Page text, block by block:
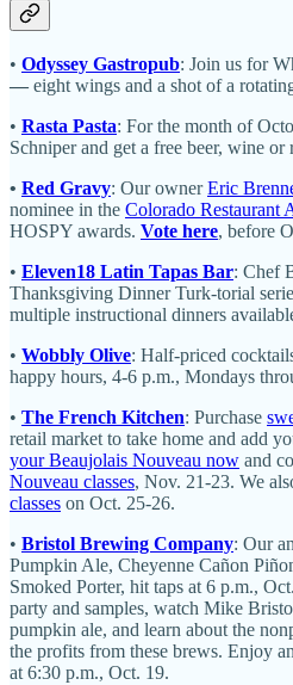
• Odyssey Gastropub: Join us for
— eight wings and a shot of a
• Rasta Pasta: For the month of
Schniper and get a free beer, wine
• Red Gravy: Our ownerEric
nominee in the Colorado Restaurant
HOSPY awards. Vote here, before
• Eleven18 Latin Tapas Bar: Chef
Thanksgiving Dinner Turk-torial
multiple instructional dinners
• Wobbly Olive: Half-priced
happy hours, 4-6 p.m., Mondays
• The French Kitchen: Purchase
retail market to take home and add
your Beaujolais Nouveau now and
Nouveau classes, Nov. 21-23. We
classes on Oct. 25-26.
• Bristol Brewing Company: Our
Pumpkin Ale, Cheyenne Cañon
Smoked Porter, hit taps at 6 p.m.,
party and samples, watch Mike
pumpkin ale, and learn about the
the profits from these brews. Enjoy
at 6:30 p.m., Oct. 19.